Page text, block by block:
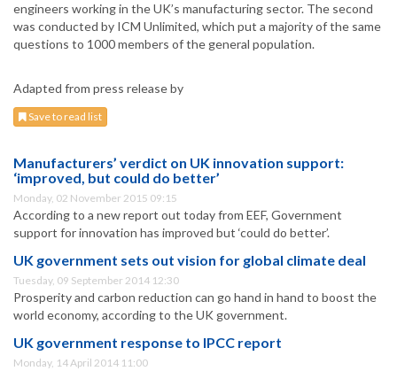
engineers working in the UK’s manufacturing sector. The second
was conducted by ICM Unlimited, which put a majority of the same
questions to 1000 members of the general population.
Adapted from press release by
Save to read list
Manufacturers’ verdict on UK innovation support:
‘improved, but could do better’
Monday, 02 November 2015 09:15
According to a new report out today from EEF, Government
support for innovation has improved but ‘could do better’.
UK government sets out vision for global climate deal
Tuesday, 09 September 2014 12:30
Prosperity and carbon reduction can go hand in hand to boost the
world economy, according to the UK government.
UK government response to IPCC report
Monday, 14 April 2014 11:00